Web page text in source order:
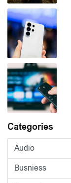
Categories
Audio
Busniess